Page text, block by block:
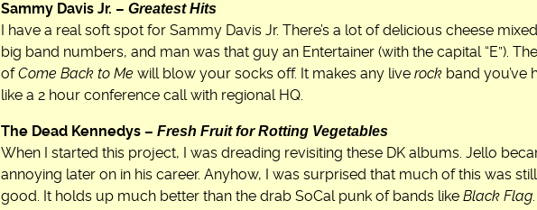
Sammy Davis Jr. – Greatest Hits
I have a real soft spot for Sammy Davis Jr. There’s a lot of delicious cheese
big band numbers, and man was that guy an Entertainer (with the capital “E”).
ofCome Back to Me will blow your socks off. It makes any live rock band you’ve
like a 2 hour conference call with regional HQ.
The Dead Kennedys – Fresh Fruit for Rotting Vegetables
When I started this project, I was dreading revisiting these DK albums. Jello
annoying later on in his career. Anyhow, I was surprised that much of this was
good. It holds up much better than the drab SoCal punk of bands like Black Flag